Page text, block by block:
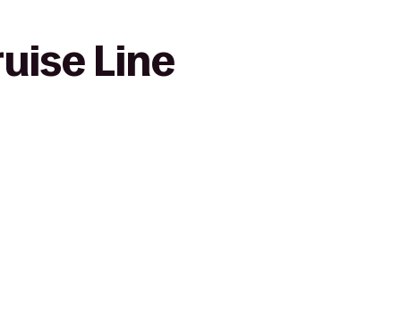
Line